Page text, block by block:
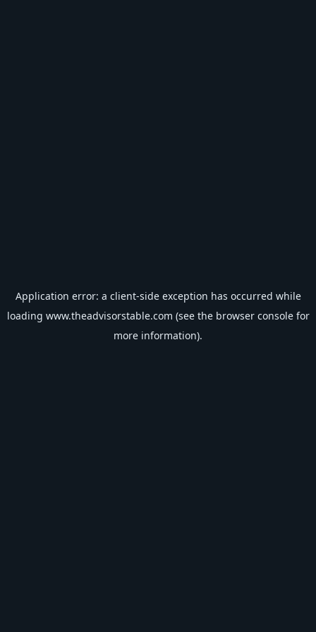
Application error: a client-side exception has occurred while
loading www.theadvisorstable.com (see the browser consolefor
more information).